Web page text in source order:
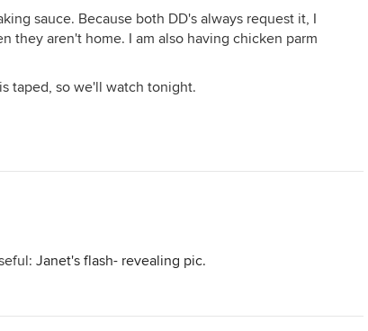
sauce. Because both DD's always request it, I
they aren't home. I am also having chicken parm
taped, so we'll watch tonight.
Janet's flash- revealing pic.